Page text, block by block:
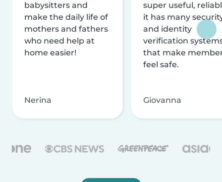
babysitters and
make the daily life of
mothers and fathers
who need help at
home easier!
Nerina
super useful,
it has many
and identity
verification
that make
feel safe.
Giovanna